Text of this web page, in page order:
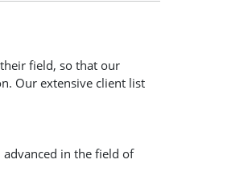
field, so that our
Our extensive client list
in the field of